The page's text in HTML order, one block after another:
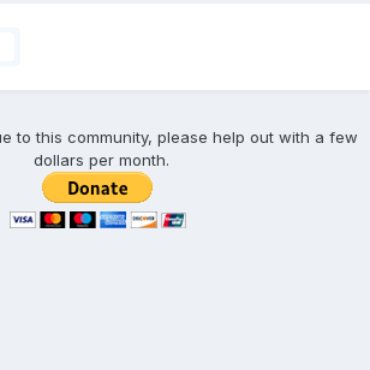
to this community, please help out with a few
dollars per month.